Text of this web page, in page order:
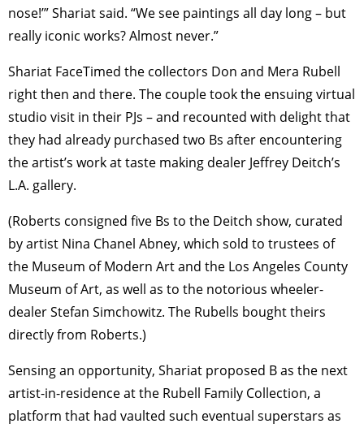
nose!’” Shariat said. “We see paintings all day long – but
really iconic works? Almost never.”
Shariat FaceTimed the collectors Don and Mera Rubell
right then and there. The couple took the ensuing virtual
studio visit in their PJs – and recounted with delight that
they had already purchased two Bs after encountering
the artist’s work at taste making dealer Jeffrey Deitch’s
L.A. gallery.
(Roberts consigned five Bs to the Deitch show, curated
by artist Nina Chanel Abney, which sold to trustees of
the Museum of Modern Art and the Los Angeles County
Museum of Art, as well as to the notorious wheeler-
dealer Stefan Simchowitz. The Rubells bought theirs
directly from Roberts.)
Sensing an opportunity, Shariat proposed B as the next
artist-in-residence at the Rubell Family Collection, a
platform that had vaulted such eventual superstars as